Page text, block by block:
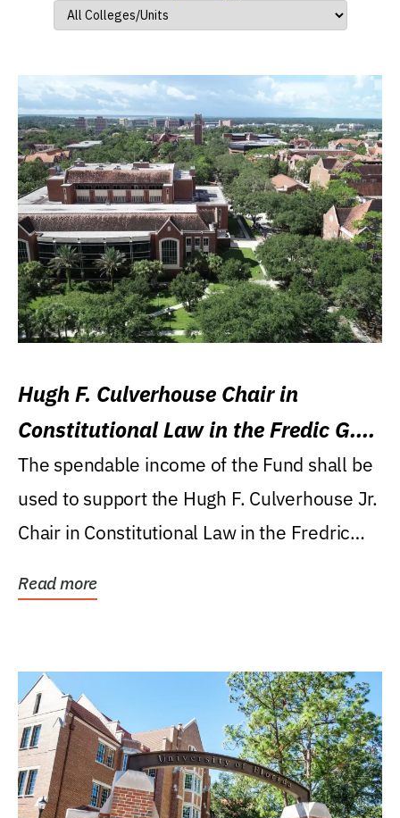
Hugh F. Culverhouse Chair in
Constitutional Law in the Fredic G.
Levin College of Law
The spendable income of the Fund shall be
used to support the Hugh F. Culverhouse Jr.
Chair in Constitutional Law in the Fredric
Read more